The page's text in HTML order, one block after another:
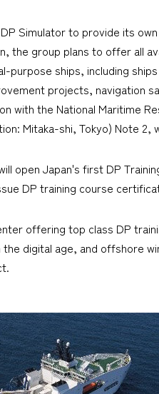
Simulator to provide its
the group plans to offer all
purpose ships, including
projects, navigation
with the National Maritime
Mitaka-shi, Tokyo) Note
open Japan's first DP
DP training course
offering top class DP
digital age, and offshore